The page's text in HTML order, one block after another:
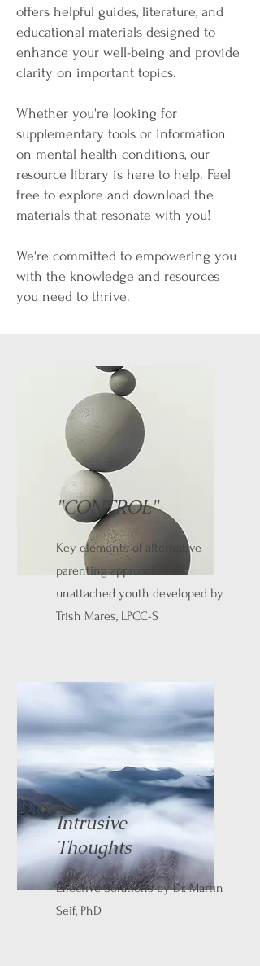
offers helpful guides, literature, and
educational materials designed to
enhance your well-being and provide
clarity on important topics.
Whether you're looking for
supplementary tools or information
on mental health conditions, our
resource library is here to help. Feel
free to explore and download the
materials that resonate with you!
We're committed to empowering you
with the knowledge and resources
you need to thrive.
"CONTROL"
Key elements of alternative
parenting approach for
unattached youth developed by
Trish Mares, LPCC-S
Intrusive
Thoughts
Effective Solutions by Dr. Martin
Seif, PhD